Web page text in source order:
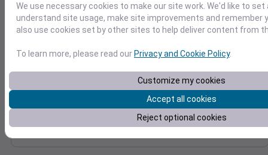
0
1020
Dec 9
Degree Days
0.000000
We use necessary cookies to make our site work. We'd like to
understand site usage, make site improvements and remember
also use cookies set by other sites to help deliver content from
To learn more, please read ourPrivacy and Cookie Policy.
Customize my cookies
Accept all cookies
Reject optional cookies